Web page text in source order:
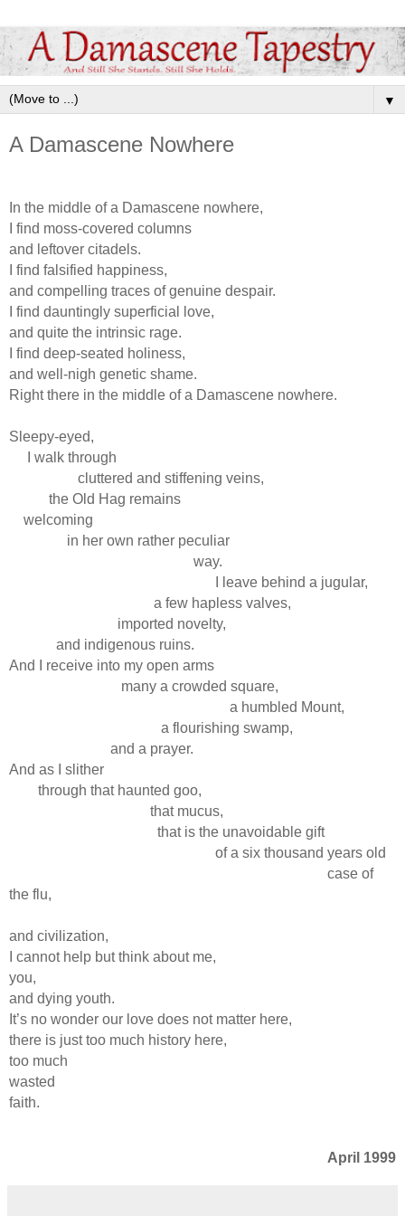
▼
A Damascene Nowhere
In the middle of a Damascene nowhere,
I find moss-covered columns
and leftover citadels.
I find falsified happiness,
and compelling traces of genuine despair.
I find dauntingly superficial love,
and quite the intrinsic rage.
I find deep-seated holiness,
and well-nigh genetic shame.
Right there in the middle of a Damascene nowhere.
Sleepy-eyed,
I walk through
cluttered and stiffening veins,
the Old Hag remains
welcoming
in her own rather peculiar
way.
I leave behind a jugular,
a few hapless valves,
imported novelty,
and indigenous ruins.
And I receive into my open arms
many a crowded square,
a humbled Mount,
a flourishing swamp,
and a prayer.
And as I slither
through that haunted goo,
that mucus,
that is the unavoidable gift
of a six thousand years old
case of
the flu,
and civilization,
I cannot help but think about me,
you,
and dying youth.
It’s no wonder our love does not matter here,
there is just too much history here,
too much
wasted
faith.
April 1999